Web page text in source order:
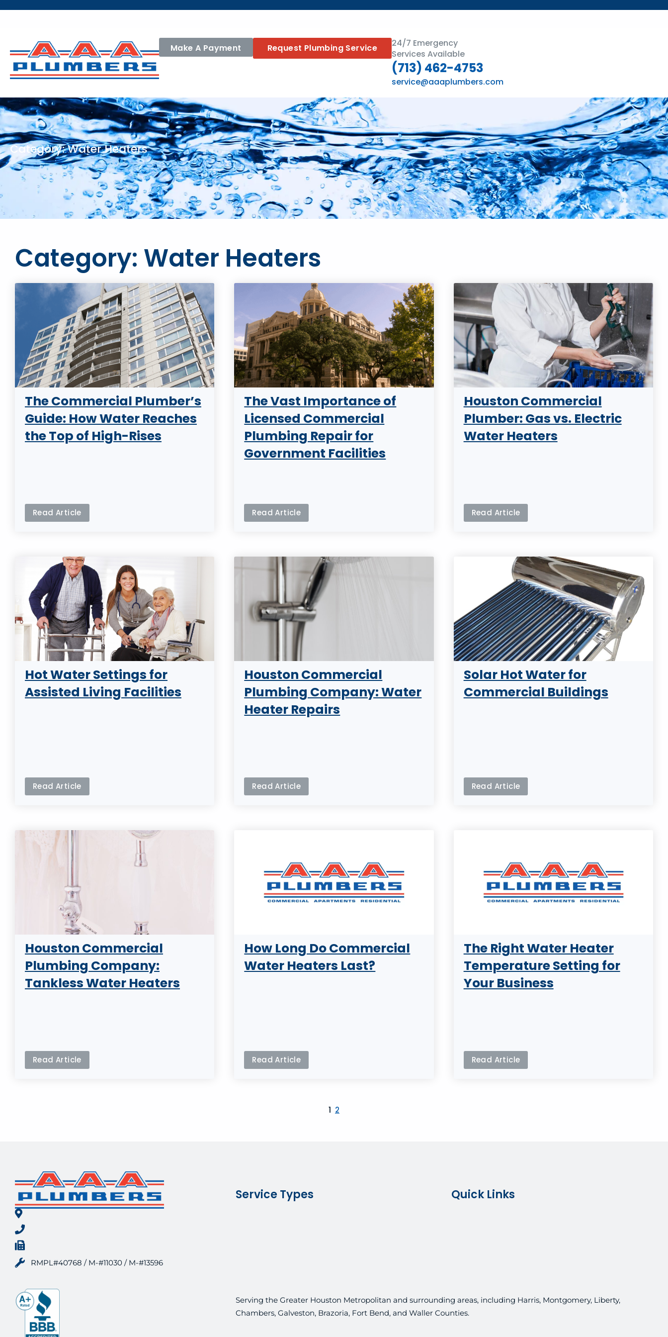
Make A Payment Request Plumbing Service
24/7 Emergency
Services Available
(713) 462-4753
service@aaaplumbers.com
Category: Water Heaters
Category: Water Heaters
The Commercial Plumber’s
Guide: How Water Reaches
the Top of High-Rises
Read Article
The Vast Importance of
Licensed Commercial
Plumbing Repair for
Government Facilities
Read Article
Houston Commercial
Plumber: Gas vs. Electric
Water Heaters
Read Article
Hot Water Settings for
Assisted Living Facilities
Read Article
Houston Commercial
Plumbing Company: Water
Heater Repairs
Read Article
Solar Hot Water for
Commercial Buildings
Read Article
Houston Commercial
Plumbing Company:
Tankless Water Heaters
Read Article
How Long Do Commercial
Water Heaters Last?
Read Article
The Right Water Heater
Temperature Setting for
Your Business
Read Article
1 2
RMPL#40768 / M-#11030 / M-#13596
Service Types Quick Links
Serving the Greater Houston Metropolitan and surrounding areas, including Harris, Montgomery, Liberty,
Chambers, Galveston, Brazoria, Fort Bend, and Waller Counties.